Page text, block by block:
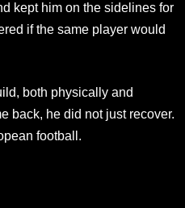
kept him on the sidelines for
if the same player would
both physically and
back, he did not just recover.
football.